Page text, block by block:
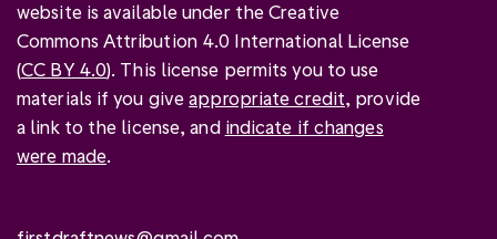
website is available under the Creative
Commons Attribution 4.0 International License
(CC BY 4.0). This license permits you to use
materials if you giveappropriate credit, provide
a link to the license, and indicate if changes
were made.